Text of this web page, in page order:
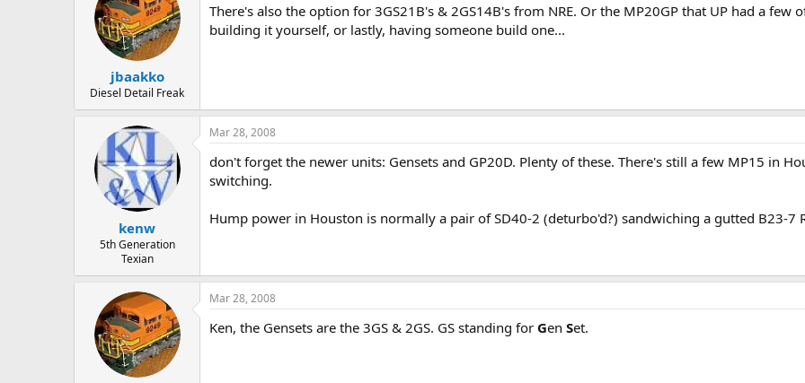
jbaakko
Diesel Detail Freak
There's also the option for 3GS21B's & 2GS14B's from NRE. Or the MP20GP that UP had a
building it yourself, or lastly, having someone build one...
kenw
5th Generation
Texian
Mar 28, 2008
don't forget the newer units: Gensets and GP20D. Plenty of these. There's still a few MP15 in
switching.
Hump power in Houston is normally a pair of SD40-2 (deturbo'd?) sandwiching a gutted B23-7
Mar 28, 2008
Ken, the Gensets are the 3GS & 2GS. GS standing for Gen Set.